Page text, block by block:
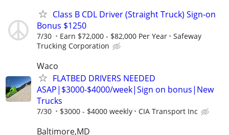
Class B CDL Driver (Straight Truck) Sign-on
Bonus $1250
7/30 Earn $72,000 - $82,000 Per Year
Safeway
Trucking Corporation
Waco
FLATBED DRIVERS NEEDED
ASAP|$3000-$4000/week|Sign on bonus|New
Trucks
7/30 $3000 - $4000 weekly CIA Transport Inc
Baltimore,MD